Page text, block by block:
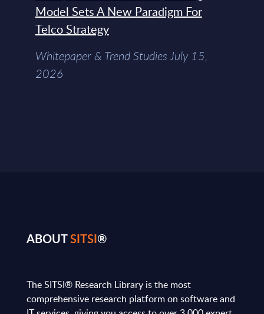
Model Sets A New Paradigm For
Telco Strategy
Whitepaper & Trend Studies July 15,
2026
ABOUTSITSI®
The SITSI® Research Library is the most
comprehensive research platform on software and